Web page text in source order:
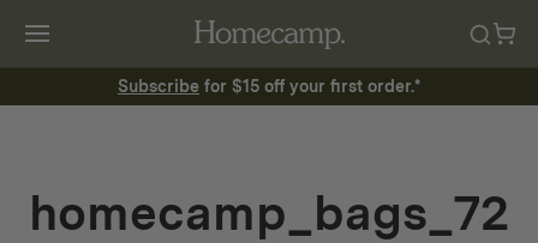
Subscribe for $15 off your first order.*
homecamp_bags_72